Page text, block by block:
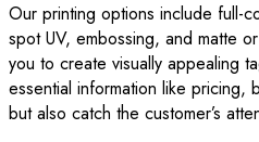
Our printing options include full-
spot UV, embossing, and matte
you to create visually appealing
essential information like pricing,
but also catch the customer’s